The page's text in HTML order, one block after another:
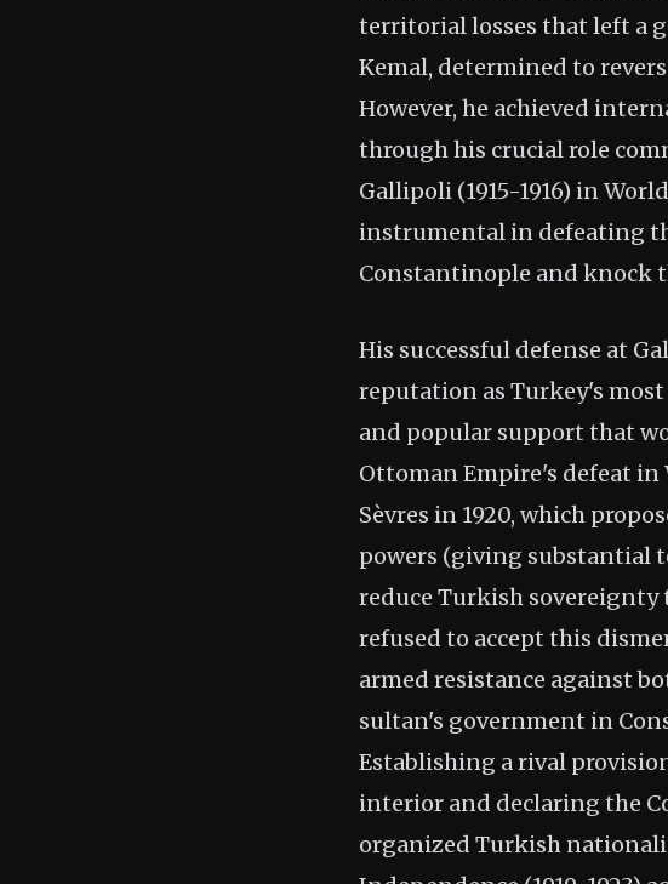
territorial losses that left a
Kemal, determined to
However, he achieved
through his crucial role
Gallipoli (1915-1916) in
instrumental in defeating
Constantinople and knock
His successful defense at
reputation as Turkey's
and popular support that
Ottoman Empire's defeat
Sèvres in 1920, which
powers (giving substantial
reduce Turkish sovereignty
refused to accept this
armed resistance against
sultan's government in
Establishing a rival
interior and declaring the
organized Turkish